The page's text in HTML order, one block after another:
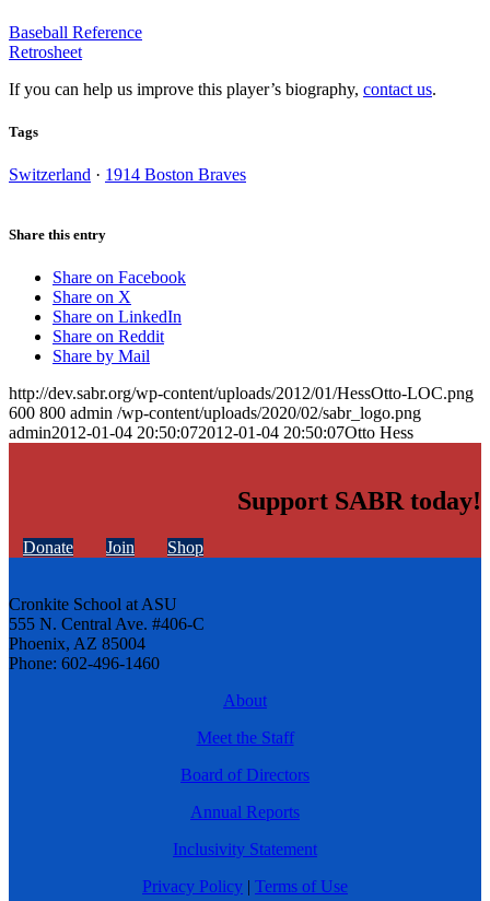
Baseball Reference
Retrosheet
If you can help us improve this player’s biography, contact us.
Tags
Switzerland · 1914 Boston Braves
Share this entry
Share on Facebook
Share on X
Share on LinkedIn
Share on Reddit
Share by Mail
http://dev.sabr.org/wp-content/uploads/2012/01/HessOtto-LOC.png
600 800 admin /wp-content/uploads/2020/02/sabr_logo.png
admin2012-01-04 20:50:072012-01-04 20:50:07Otto Hess
Support SABR today!
Donate Join Shop
Cronkite School at ASU
555 N. Central Ave. #406-C
Phoenix, AZ 85004
Phone: 602-496-1460
About
Meet the Staff
Board of Directors
Annual Reports
Inclusivity Statement
Privacy Policy | Terms of Use